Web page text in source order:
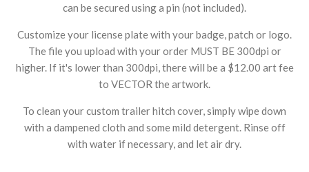
can be secured using a pin (not included).
Customize your license plate with your badge, patch or logo.
The file you upload with your order MUST BE 300dpi or
higher. If it's lower than 300dpi, there will be a $12.00 art fee
to VECTOR the artwork.
To clean your custom trailer hitch cover, simply wipe down
with a dampened cloth and some mild detergent. Rinse off
with water if necessary, and let air dry.